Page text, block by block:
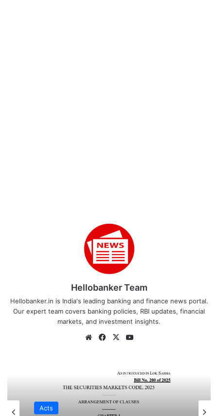
Hellobanker Team
Hellobanker.in is India's leading banking and finance news portal.
Our expert team covers banking policies, RBI updates, financial
markets, and investment insights.
WebsiteFacebook
X
Acts